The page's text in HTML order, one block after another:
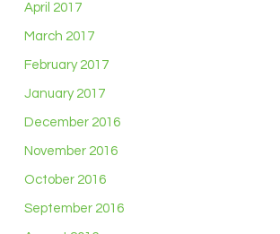
April 2017
March 2017
February 2017
January 2017
December 2016
November 2016
October 2016
September 2016